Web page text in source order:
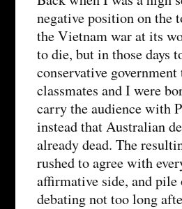
negative position on the
the Vietnam war at its
to die, but in those days
conservative
classmates and I were
carry the audience with
instead that Australian
already dead. The
rushed to agree with
affirmative side, and
debating not too long